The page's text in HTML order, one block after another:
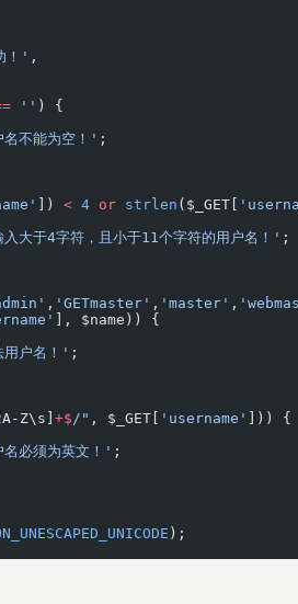
！' ,
'' ) {
不能为空！' ;
]) < 4 or strlen ($_GET[
大于4字符，且小于11个字符的用户名！' ;
, 'GETmaster' , 'master' ,
], $name)) {
户名！' ;
Z\s] +$/" , $_GET[ 'username'
])) {
必须为英文！' ;
);